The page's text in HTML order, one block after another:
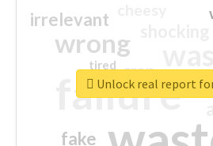
failure
wrong
irrelevant
fake
crap
tired
Unlock real report